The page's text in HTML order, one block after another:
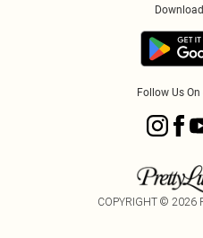
Follow Us
COPYRIGHT © 2026